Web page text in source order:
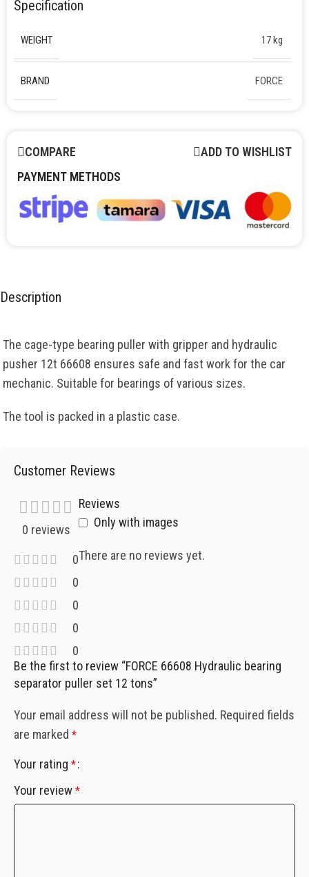
Specification
WEIGHT 17 kg
BRAND FORCE
COMPARE
ADD TO WISHLIST
PAYMENT METHODS
Description
The cage-type bearing puller with gripper and hydraulic
pusher 12t 66608 ensures safe and fast work for the car
mechanic. Suitable for bearings of various sizes.
The tool is packed in a plastic case.
Customer Reviews
0 reviews
0
0
0
0
0
Reviews
Only with images
There are no reviews yet.
Be the first to review “FORCE 66608 Hydraulic bearing
separator puller set 12 tons”
Your email address will not be published. Required fields
are marked *
Your rating *
Your review *